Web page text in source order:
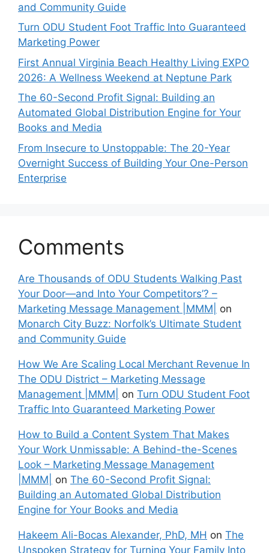
and Community Guide
Turn ODU Student Foot Traffic Into Guaranteed
Marketing Power
First Annual Virginia Beach Healthy Living EXPO
2026: A Wellness Weekend at Neptune Park
The 60-Second Profit Signal: Building an
Automated Global Distribution Engine for Your
Books and Media
From Insecure to Unstoppable: The 20-Year
Overnight Success of Building Your One-Person
Enterprise
Comments
Are Thousands of ODU Students Walking Past
Your Door—and Into Your Competitors’? –
Marketing Message Management |MMM|
on
Monarch City Buzz: Norfolk’s Ultimate Student
and Community Guide
How We Are Scaling Local Merchant Revenue In
The ODU District – Marketing Message
Management |MMM|
on Turn ODU Student Foot
Traffic Into Guaranteed Marketing Power
How to Build a Content System That Makes
Your Work Unmissable: A Behind-the-Scenes
Look – Marketing Message Management
|MMM|
on The 60-Second Profit Signal:
Building an Automated Global Distribution
Engine for Your Books and Media
Hakeem Ali-Bocas Alexander, PhD, MH on The
Unspoken Strategy for Turning Your Family Into